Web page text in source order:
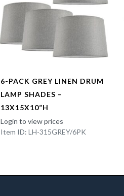
6-PACK GREY LINEN DRUM
LAMP SHADES –
13X15X10”H
Login to view prices
Item ID: LH-315GREY/6PK